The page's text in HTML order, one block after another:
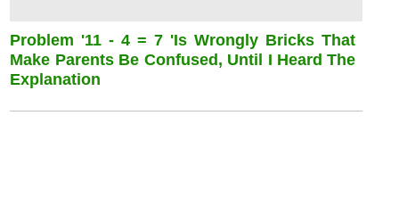
Problem '11 - 4 = 7 'is Wrongly Bricks That
Make Parents Be Confused, Until I Heard The
Explanation